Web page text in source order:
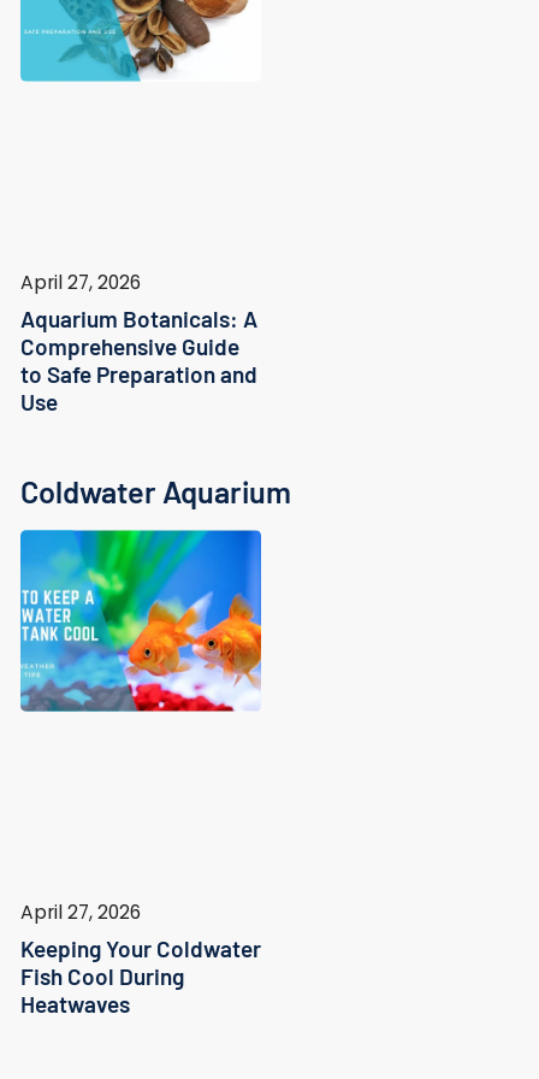
April 27, 2026
Aquarium Botanicals: A
Comprehensive Guide
to Safe Preparation and
Use
Coldwater Aquarium
April 27, 2026
Keeping Your Coldwater
Fish Cool During
Heatwaves